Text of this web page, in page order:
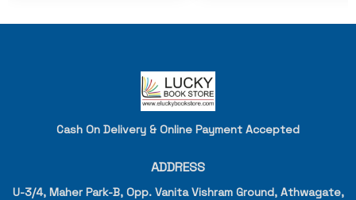
Cash On Delivery & Online Payment Accepted
ADDRESS
U-3/4, Maher Park-B, Opp. Vanita Vishram Ground, Athwagate,